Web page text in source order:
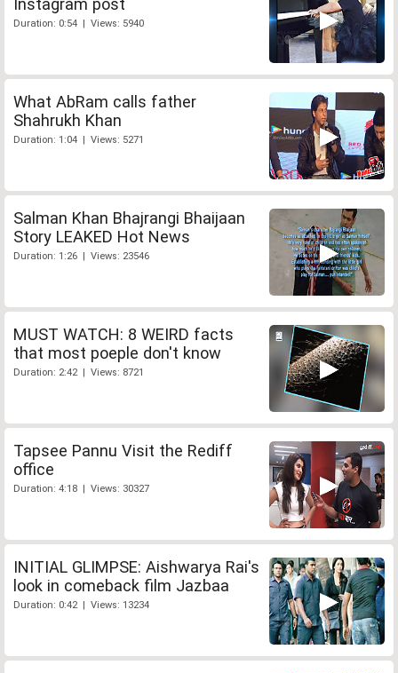
Instagram post
Duration: 0:54 | Views: 5940
What AbRam calls father
Shahrukh Khan
Duration: 1:04 | Views: 5271
Salman Khan Bhajrangi Bhaijaan
Story LEAKED Hot News
Duration: 1:26 | Views: 23546
MUST WATCH: 8 WEIRD facts
that most poeple don't know
Duration: 2:42 | Views: 8721
Tapsee Pannu Visit the Rediff
office
Duration: 4:18 | Views: 30327
INITIAL GLIMPSE: Aishwarya Rai's
look in comeback film Jazbaa
Duration: 0:42 | Views: 13234